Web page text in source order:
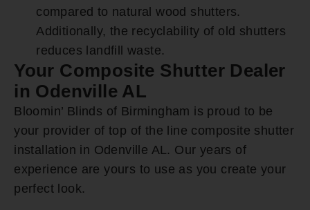
compared to natural wood shutters.
Additionally, the recyclability of old shutters
reduces landfill waste.
Your Composite Shutter Dealer
in Odenville AL
Bloomin’ Blinds of Birmingham is proud to be
your provider of top of the line composite shutter
installation in Odenville AL. Our years of
experience are yours to use as you create your
perfect look.